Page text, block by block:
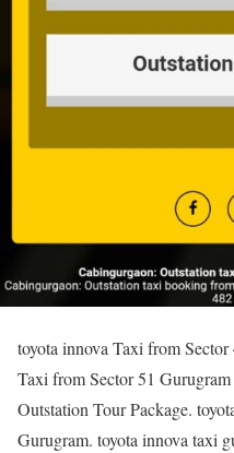
toyota innova Taxi from
Taxi from Sector 51
Outstation Tour Package.
Gurugram. toyota innova taxi